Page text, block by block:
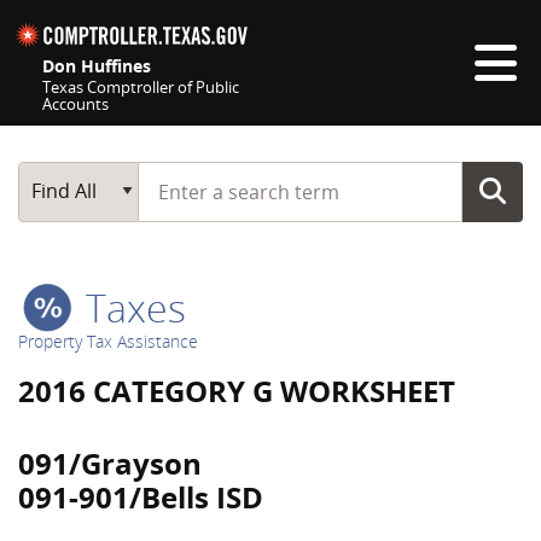
Don Huffines
Texas Comptroller of Public
Accounts
Main Search
Find All
Start typing a search term
Taxes
Property Tax Assistance
2016 CATEGORY G WORKSHEET
091/Grayson
091-901/Bells ISD